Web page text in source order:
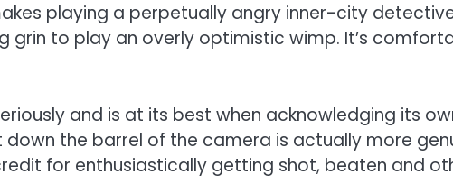
playing a perpetually angry inner-city
grin to play an overly optimistic wimp. It’s
and is at its best when acknowledging its
the barrel of the camera is actually more
for enthusiastically getting shot, beaten and